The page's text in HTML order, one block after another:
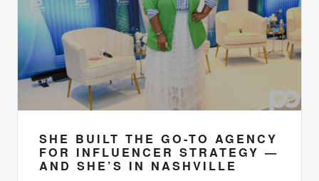
SHE BUILT THE GO-TO AGENCY
FOR INFLUENCER STRATEGY —
AND SHE’S IN NASHVILLE